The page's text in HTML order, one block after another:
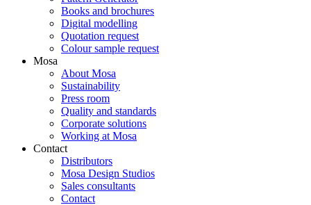
Books and brochures
Digital modelling
Quotation request
Colour sample request
Mosa
About Mosa
Sustainability
Press room
Quality and standards
Corporate solutions
Working at Mosa
Contact
Distributors
Mosa Design Studios
Sales consultants
Contact